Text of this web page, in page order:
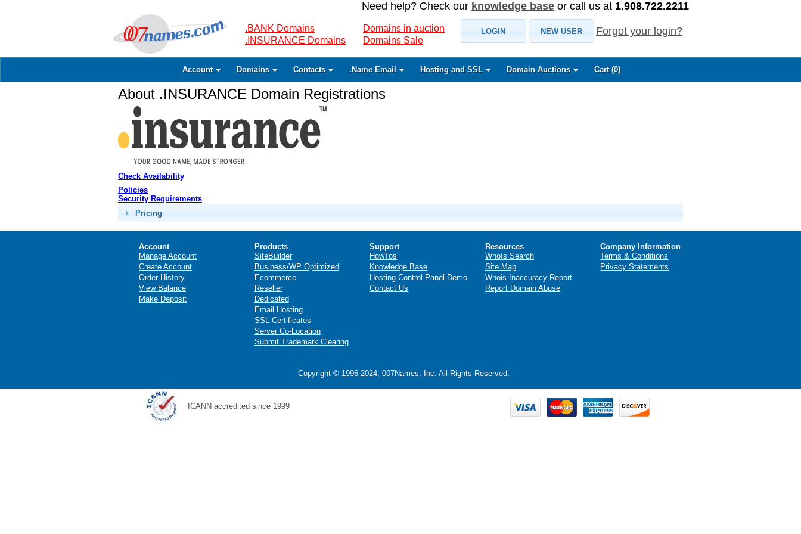
Need help? Check our knowledge base or call us at 1.908.722.2211
.BANK Domains
.INSURANCE Domains
Domains in auction
Domains Sale
LOGIN NEW USER Forgot your login?
Account Domains Contacts .Name Email Hosting and SSL Domain Auctions Cart (0)
About .INSURANCE Domain Registrations
Check Availability
Policies
Security Requirements
Pricing
Account
Manage Account
Create Account
Order History
View Balance
Make Deposit
Products
SiteBuilder
Business/WP Optimized
Ecommerce
Reseller
Dedicated
Email Hosting
SSL Certificates
Server Co-Location
Submit Trademark Clearing
Support
HowTos
Knowledge Base
Hosting Control Panel Demo
Contact Us
Resources
WhoIs Search
Site Map
Whois Inaccuracy Report
Report Domain Abuse
Company Information
Terms & Conditions
Privacy Statements
Copyright © 1996-2024, 007Names, Inc. All Rights Reserved.
ICANN accredited since 1999